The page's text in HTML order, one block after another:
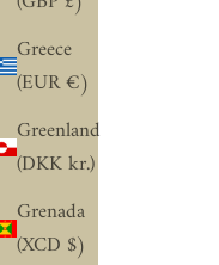
Greece
(EUR €)
Greenland
(DKK kr.)
Grenada
(XCD $)